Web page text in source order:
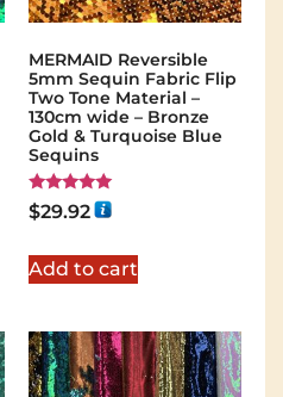
MERMAID Reversible
5mm Sequin Fabric Flip
Two Tone Material –
130cm wide – Bronze
Gold & Turquoise Blue
Sequins
Rated
5.00
$29.92
Add to cart